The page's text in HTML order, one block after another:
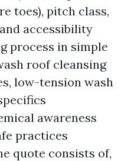
toes), pitch class,
accessibility
process in simple
roof cleansing
low-tension wash
awareness
practices
quote consists of,